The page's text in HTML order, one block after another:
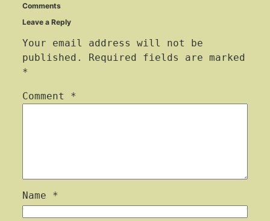
Comments
Leave a Reply
Your email address will not be
published.
Required fields are marked
*
Comment *
Name *